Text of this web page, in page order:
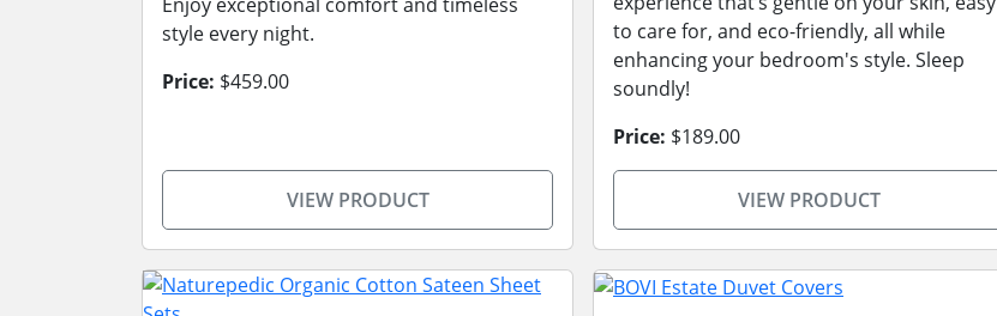
style every night.
Price: $459.00
VIEW PRODUCT
to care for, and eco-friendly, all while
enhancing your bedroom's style. Sleep
soundly!
Price: $189.00
VIEW PRODUCT